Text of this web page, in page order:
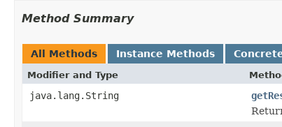
Method Summary
All Methods Instance Methods
Modifier and Type
java.lang.String